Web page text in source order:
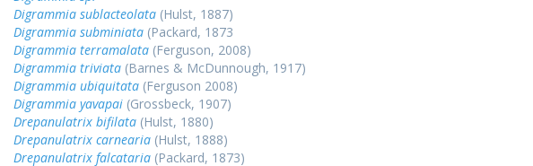
Digrammia sublacteolata (Hulst, 1887)
Digrammia subminiata (Packard, 1873
Digrammia terramalata (Ferguson, 2008)
Digrammia triviata (Barnes & McDunnough, 1917)
Digrammia ubiquitata (Ferguson 2008)
Digrammia yavapai (Grossbeck, 1907)
Drepanulatrix bifilata (Hulst, 1880)
Drepanulatrix carnearia (Hulst, 1888)
Drepanulatrix falcataria (Packard, 1873)